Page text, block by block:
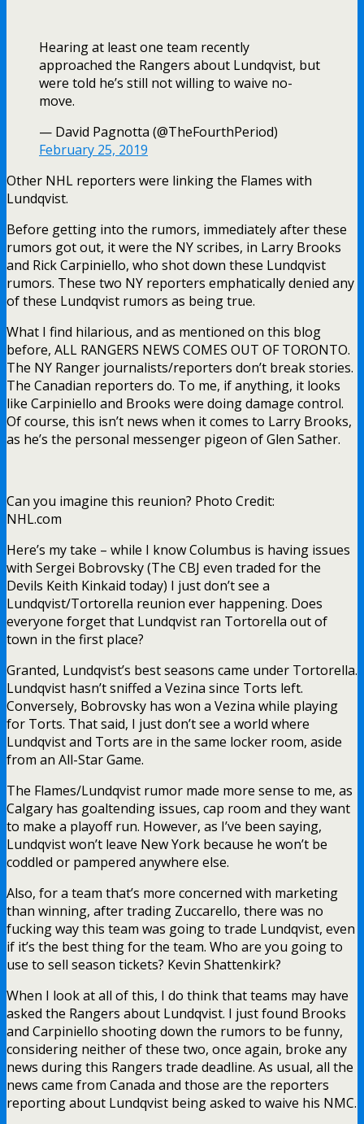
Hearing at least one team recently
approached the Rangers about Lundqvist, but
were told he’s still not willing to waive no-
move.
— David Pagnotta (@TheFourthPeriod)
February 25, 2019
Other NHL reporters were linking the Flames with
Lundqvist.
Before getting into the rumors, immediately after these
rumors got out, it were the NY scribes, in Larry Brooks
and Rick Carpiniello, who shot down these Lundqvist
rumors. These two NY reporters emphatically denied any
of these Lundqvist rumors as being true.
What I find hilarious, and as mentioned on this blog
before, ALL RANGERS NEWS COMES OUT OF TORONTO.
The NY Ranger journalists/reporters don’t break stories.
The Canadian reporters do. To me, if anything, it looks
like Carpiniello and Brooks were doing damage control.
Of course, this isn’t news when it comes to Larry Brooks,
as he’s the personal messenger pigeon of Glen Sather.
Can you imagine this reunion? Photo Credit:
NHL.com
Here’s my take – while I know Columbus is having issues
with Sergei Bobrovsky (The CBJ even traded for the
Devils Keith Kinkaid today) I just don’t see a
Lundqvist/Tortorella reunion ever happening. Does
everyone forget that Lundqvist ran Tortorella out of
town in the first place?
Granted, Lundqvist’s best seasons came under Tortorella.
Lundqvist hasn’t sniffed a Vezina since Torts left.
Conversely, Bobrovsky has won a Vezina while playing
for Torts. That said, I just don’t see a world where
Lundqvist and Torts are in the same locker room, aside
from an All-Star Game.
The Flames/Lundqvist rumor made more sense to me, as
Calgary has goaltending issues, cap room and they want
to make a playoff run. However, as I’ve been saying,
Lundqvist won’t leave New York because he won’t be
coddled or pampered anywhere else.
Also, for a team that’s more concerned with marketing
than winning, after trading Zuccarello, there was no
fucking way this team was going to trade Lundqvist, even
if it’s the best thing for the team. Who are you going to
use to sell season tickets? Kevin Shattenkirk?
When I look at all of this, I do think that teams may have
asked the Rangers about Lundqvist. I just found Brooks
and Carpiniello shooting down the rumors to be funny,
considering neither of these two, once again, broke any
news during this Rangers trade deadline. As usual, all the
news came from Canada and those are the reporters
reporting about Lundqvist being asked to waive his NMC.